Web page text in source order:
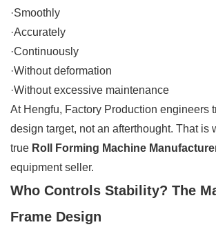
·Smoothly
·Accurately
·Continuously
·Without deformation
·Without excessive maintenance
At Hengfu, Factory Production engineers
design target, not an afterthought. That is
true Roll Forming Machine
equipment seller.
Who Controls Stability? The
Frame Design